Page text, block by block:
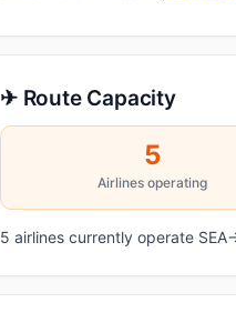
✈ Route Capacity
5
Airlines operating
5 airlines currently operate